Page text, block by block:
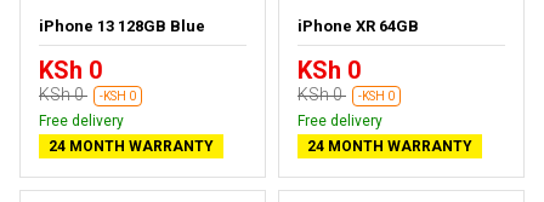
iPhone 13 128GB Blue
KSh 0
KSh 0 -KSH 0
Free delivery
24 MONTH WARRANTY
iPhone XR 64GB
KSh 0
KSh 0 -KSH 0
Free delivery
24 MONTH WARRANTY